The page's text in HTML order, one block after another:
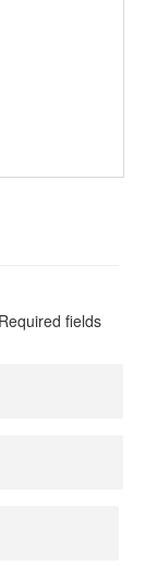
fields